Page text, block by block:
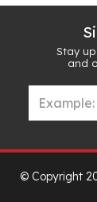
Stay
and
© Copyright